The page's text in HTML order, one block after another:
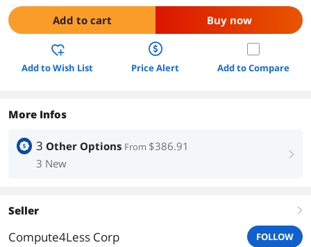
Add to cart Buy now
Add to Wish List Price Alert Add to Compare
More Infos
3 Other Options From $386.91
3 New
right
Seller right
Compute4Less Corp FOLLOW